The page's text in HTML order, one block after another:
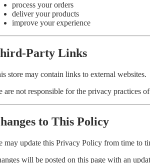
process your orders
deliver your products
improve your experience
Party Links
store may contain links to external websites.
are not responsible for the privacy practices
to This Policy
may update this Privacy Policy from time to
will be posted on this page with an